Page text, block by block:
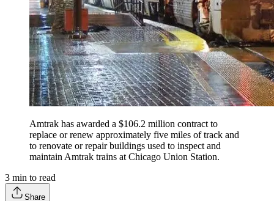
Amtrak has awarded a $106.2 million contract to
replace or renew approximately five miles of track and
to renovate or repair buildings used to inspect and
maintain Amtrak trains at Chicago Union Station.
3 min to read
Share